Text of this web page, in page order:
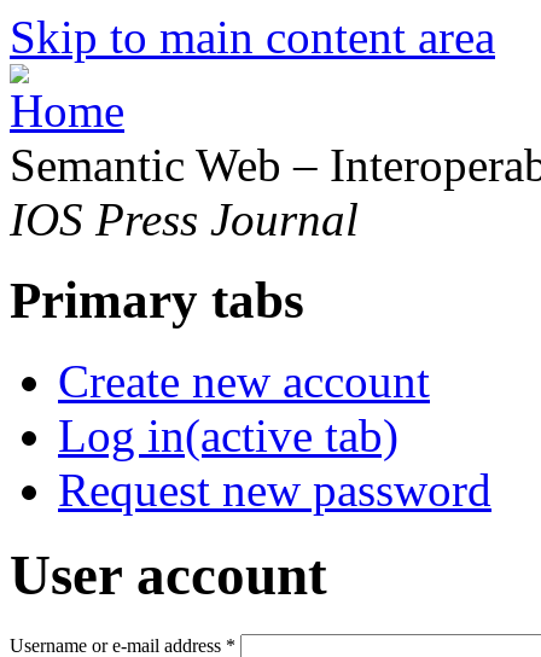
Skip to main content area
Semantic Web –
IOS Press Journal
Primary tabs
Create new account
Log in(active tab)
Request new password
User account
Username or e-mail address *